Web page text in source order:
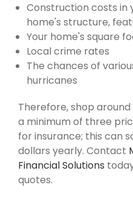
Construction costs in
home's structure,
Your home's square
Local crime rates
The chances of
hurricanes
Therefore, shop
a minimum of three
for insurance; this can
dollars yearly. Contact
Financial Solutions
quotes.